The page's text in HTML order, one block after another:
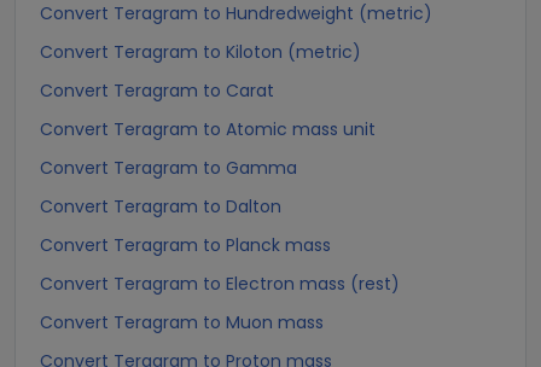
Convert Teragram to Hundredweight (metric)
Convert Teragram to Kiloton (metric)
Convert Teragram to Carat
Convert Teragram to Atomic mass unit
Convert Teragram to Gamma
Convert Teragram to Dalton
Convert Teragram to Planck mass
Convert Teragram to Electron mass (rest)
Convert Teragram to Muon mass
Convert Teragram to Proton mass